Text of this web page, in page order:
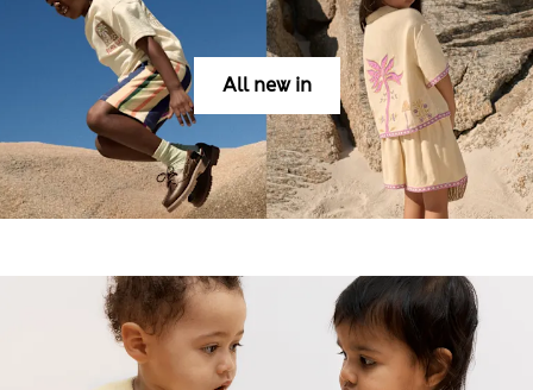
All new in